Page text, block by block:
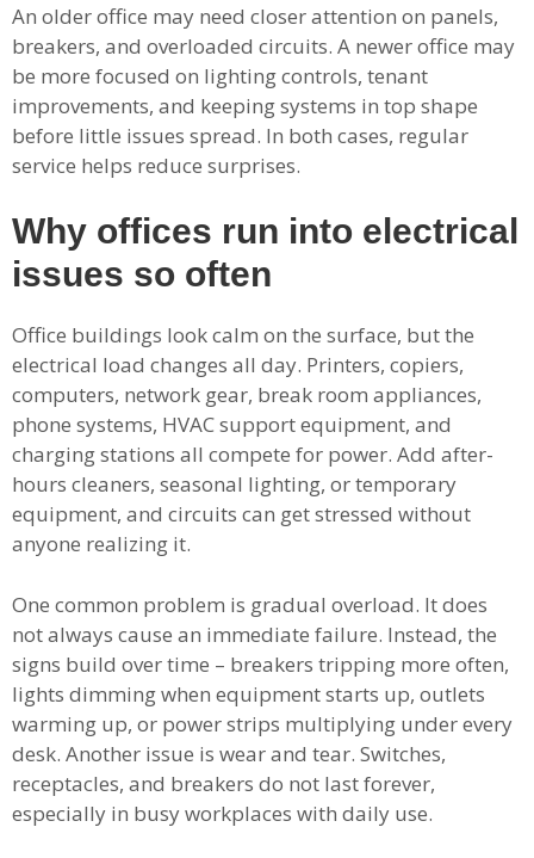
An older office may need closer attention on panels,
breakers, and overloaded circuits. A newer office may
be more focused on lighting controls, tenant
improvements, and keeping systems in top shape
before little issues spread. In both cases, regular
service helps reduce surprises.
Why offices run into electrical
issues so often
Office buildings look calm on the surface, but the
electrical load changes all day. Printers, copiers,
computers, network gear, break room appliances,
phone systems, HVAC support equipment, and
charging stations all compete for power. Add after-
hours cleaners, seasonal lighting, or temporary
equipment, and circuits can get stressed without
anyone realizing it.
One common problem is gradual overload. It does
not always cause an immediate failure. Instead, the
signs build over time – breakers tripping more often,
lights dimming when equipment starts up, outlets
warming up, or power strips multiplying under every
desk. Another issue is wear and tear. Switches,
receptacles, and breakers do not last forever,
especially in busy workplaces with daily use.